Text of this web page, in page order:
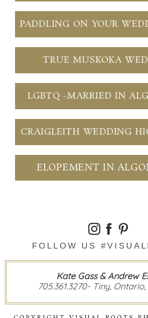
PADDLING ON YOUR
TRUE MUSKOKA
LGBTQ -MARRIED IN
CRAIGLEITH WEDDING
ELOPEMENT IN
FOLLOW US
Kate Gass & Andrew
705.361.3270- Tiny,